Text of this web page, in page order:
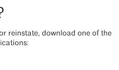
reinstate, download one of the